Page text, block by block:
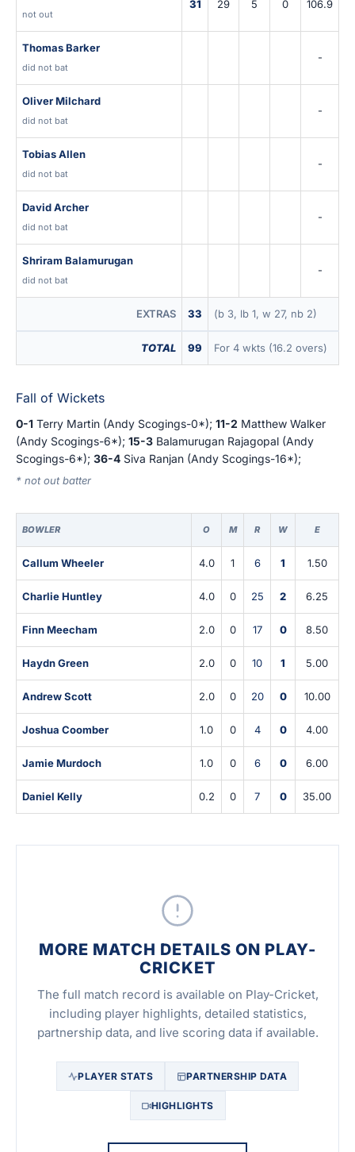
not out
31 29 5 0 106.9
Thomas Barker
did not bat
-
Oliver Milchard
did not bat
-
Tobias Allen
did not bat
-
David Archer
did not bat
-
Shriram Balamurugan
did not bat
-
EXTRAS 33 (b 3, lb 1, w 27, nb 2)
TOTAL 99 For 4 wkts (16.2 overs)
Fall of Wickets
0-1 Terry Martin (Andy Scogings-0*); 11-2 Matthew Walker
(Andy Scogings-6*); 15-3 Balamurugan Rajagopal (Andy
Scogings-6*); 36-4 Siva Ranjan (Andy Scogings-16*);
* not out batter
BOWLER O M R W E
Callum Wheeler 4.0 1 6 1 1.50
Charlie Huntley 4.0 0 25 2 6.25
Finn Meecham 2.0 0 17 0 8.50
Haydn Green 2.0 0 10 1 5.00
Andrew Scott 2.0 0 20 0 10.00
Joshua Coomber 1.0 0 4 0 4.00
Jamie Murdoch 1.0 0 6 0 6.00
Daniel Kelly 0.2 0 7 0 35.00
MORE MATCH DETAILS ON PLAY-
CRICKET
The full match record is available on Play-Cricket,
including player highlights, detailed statistics,
partnership data, and live scoring data if available.
PLAYER STATS PARTNERSHIP DATA
HIGHLIGHTS